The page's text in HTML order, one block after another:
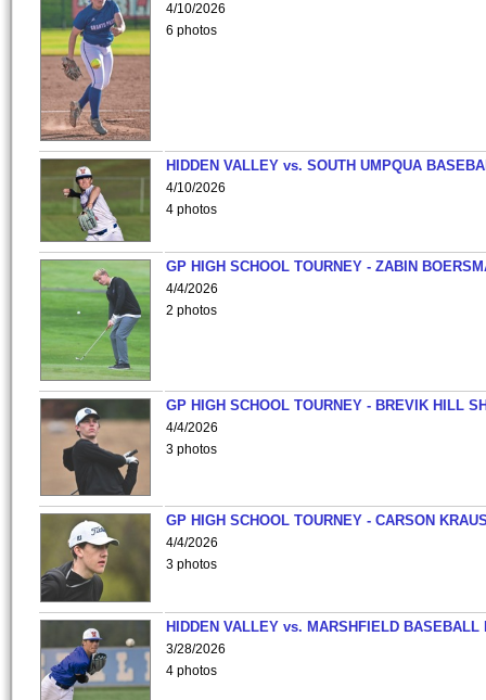
4/10/2026
6 photos
HIDDEN VALLEY vs. SOUTH UMPQUA
4/10/2026
4 photos
GP HIGH SCHOOL TOURNEY - ZABIN
4/4/2026
2 photos
GP HIGH SCHOOL TOURNEY - BREVIK HILL
4/4/2026
3 photos
GP HIGH SCHOOL TOURNEY - CARSON
4/4/2026
3 photos
HIDDEN VALLEY vs. MARSHFIELD BASEBALL
3/28/2026
4 photos